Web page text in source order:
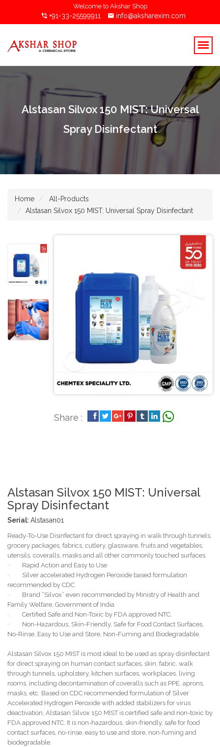
Welcome to Akshar Shop
+91-33-25599911 info@aksharexim.com
Alstasan Silvox 150 MIST: Universal
Spray Disinfectant
Home
All-Products
Alstasan Silvox 150 MIST: Universal Spray Disinfectant
Share :
Alstasan Silvox 150 MIST: Universal
Spray Disinfectant
Serial: Alstasan01
Ready-To-Use Disinfectant for direct spraying in walk through tunnels,
grocery packages, fabrics, cutlery, glassware, fruits and vegetables,
utensils, coveralls, masks and all other commonly touched surfaces.
· Rapid Action and Easy to Use
· Silver accelerated Hydrogen Peroxide based formulation
recommended by CDC
· Brand “Silvox” even recommended by Ministry of Health and
Family Welfare, Government of India
· Certified Safe and Non-Toxic by FDA approved NTC.
· Non-Hazardous, Skin-Friendly, Safe for Food Contact Surfaces,
No-Rinse, Easy to Use and Store, Non-Fuming and Biodegradable.
Alstasan Silvox 150 MIST is most ideal to be used as spray disinfectant
for direct spraying on human contact surfaces, skin, fabric, walk
through tunnels, upholstery, kitchen surfaces, workplaces, living
rooms, including decontamination of coveralls such as PPE, aprons,
masks, etc. Based on CDC recommended formulation of Silver
Accelerated Hydrogen Peroxide with added stabilizers for virus
deactivation, Alstasan Silvox 150 MIST is certified safe and non-toxic by
FDA approved NTC. It is non-hazardous, skin-friendly, safe for food
contact surfaces, no-rinse, easy to use and store, non-fuming and
biodegradable.